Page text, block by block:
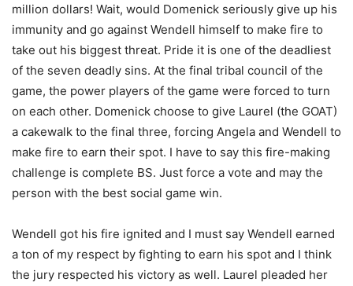
million dollars! Wait, would Domenick seriously give up his
immunity and go against Wendell himself to make fire to
take out his biggest threat. Pride it is one of the deadliest
of the seven deadly sins. At the final tribal council of the
game, the power players of the game were forced to turn
on each other. Domenick choose to give Laurel (the GOAT)
a cakewalk to the final three, forcing Angela and Wendell to
make fire to earn their spot. I have to say this fire-making
challenge is complete BS. Just force a vote and may the
person with the best social game win.
Wendell got his fire ignited and I must say Wendell earned
a ton of my respect by fighting to earn his spot and I think
the jury respected his victory as well. Laurel pleaded her